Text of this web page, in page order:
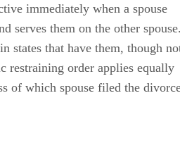
immediately when a spouse
serves them on the other
states that have them, though
restraining order applies equally
of which spouse filed the